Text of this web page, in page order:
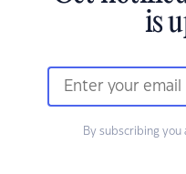
is
By subscribing you